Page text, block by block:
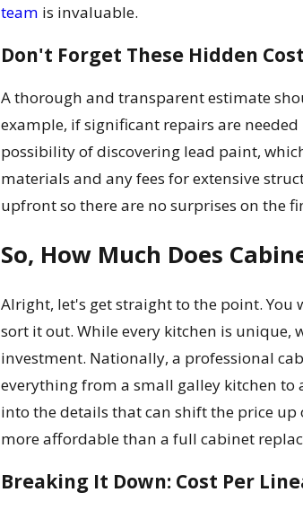
team is invaluable.
Don't Forget These Hidden
A thorough and transparent estimate
example, if significant repairs are
possibility of discovering lead paint,
materials and any fees for extensive
upfront so there are no surprises on the
So, How Much Does
Alright, let's get straight to the point. You
sort it out. While every kitchen is unique,
investment. Nationally, a professional
everything from a small galley kitchen to
into the details that can shift the price
more affordable than a full cabinet
Breaking It Down: Cost Per